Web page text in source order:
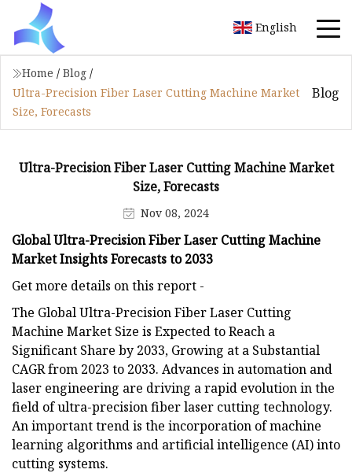
English
Home / Blog /
Ultra-Precision Fiber Laser Cutting Machine Market
Size, Forecasts
Blog
Ultra-Precision Fiber Laser Cutting Machine Market
Size, Forecasts
Nov 08, 2024
Global Ultra-Precision Fiber Laser Cutting Machine
Market Insights Forecasts to 2033
Get more details on this report -
The Global Ultra-Precision Fiber Laser Cutting
Machine Market Size is Expected to Reach a
Significant Share by 2033, Growing at a Substantial
CAGR from 2023 to 2033. Advances in automation and
laser engineering are driving a rapid evolution in the
field of ultra-precision fiber laser cutting technology.
An important trend is the incorporation of machine
learning algorithms and artificial intelligence (AI) into
cutting systems.